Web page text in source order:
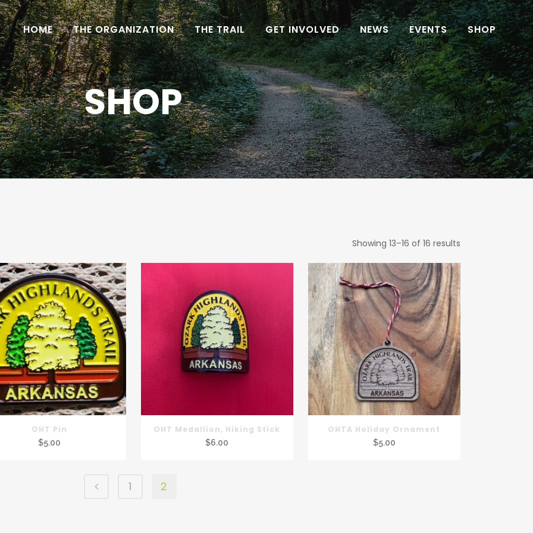
HOME THE ORGANIZATION THE TRAIL GET INVOLVED NEWS EVENTS SHOP
SHOP
Showing 13–16 of 16 results
OHT Pin
$5.00
OHT Medallion, Hiking Stick
$6.00
OHTA Holiday Ornament
$5.00
1 2